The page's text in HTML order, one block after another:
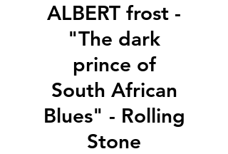
ALBERT frost -
"The dark
prince of
South African
Blues" - Rolling
Stone